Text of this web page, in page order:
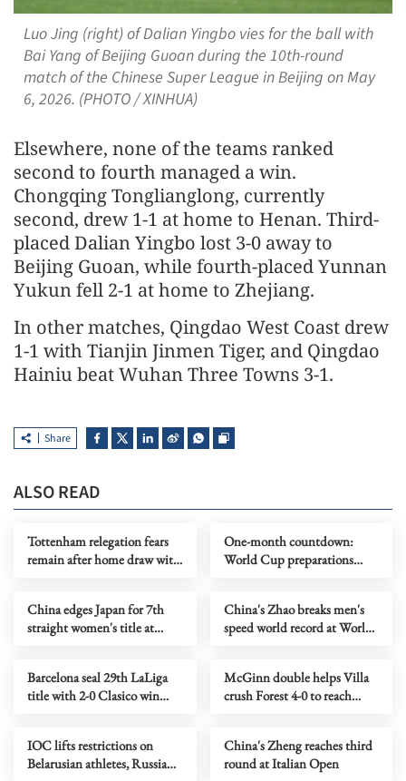
Luo Jing (right) of Dalian Yingbo vies for the ball with
Bai Yang of Beijing Guoan during the 10th-round
match of the Chinese Super League in Beijing on May
6, 2026. (PHOTO / XINHUA)
Elsewhere, none of the teams ranked
second to fourth managed a win.
Chongqing Tonglianglong, currently
second, drew 1-1 at home to Henan. Third-
placed Dalian Yingbo lost 3-0 away to
Beijing Guoan, while fourth-placed Yunnan
Yukun fell 2-1 at home to Zhejiang.
In other matches, Qingdao West Coast drew
1-1 with Tianjin Jinmen Tiger, and Qingdao
Hainiu beat Wuhan Three Towns 3-1.
Share
ALSO READ
Tottenham relegation fears
remain after home draw with
One-month countdown:
World Cup preparations
China edges Japan for 7th
straight women's title at
China's Zhao breaks men's
speed world record at World
Barcelona seal 29th LaLiga
title with 2-0 Clasico win
McGinn double helps Villa
crush Forest 4-0 to reach
IOC lifts restrictions on
Belarusian athletes, Russian
China's Zheng reaches third
round at Italian Open